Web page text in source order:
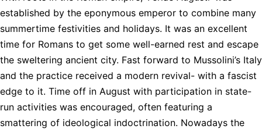
established by the eponymous emperor to combine many
summertime festivities and holidays. It was an excellent
time for Romans to get some well-earned rest and escape
the sweltering ancient city. Fast forward to Mussolini’s Italy
and the practice received a modern revival- with a fascist
edge to it. Time off in August with participation in state-
run activities was encouraged, often featuring a
smattering of ideological indoctrination. Nowadays the